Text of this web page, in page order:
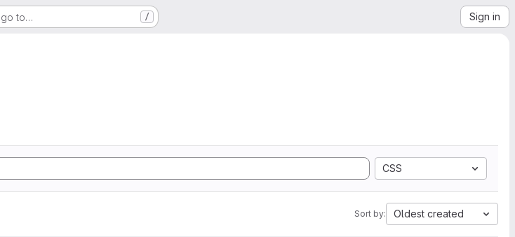
to… / Sign in
CSS
Sort by: Oldest created